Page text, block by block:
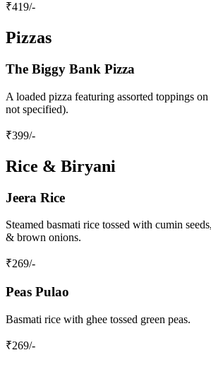
₹419/-
Pizzas
The Biggy Bank Pizza
A loaded pizza featuring assorted toppings
not specified).
₹399/-
Rice & Biryani
Jeera Rice
Steamed basmati rice tossed with cumin
& brown onions.
₹269/-
Peas Pulao
Basmati rice with ghee tossed green peas.
₹269/-